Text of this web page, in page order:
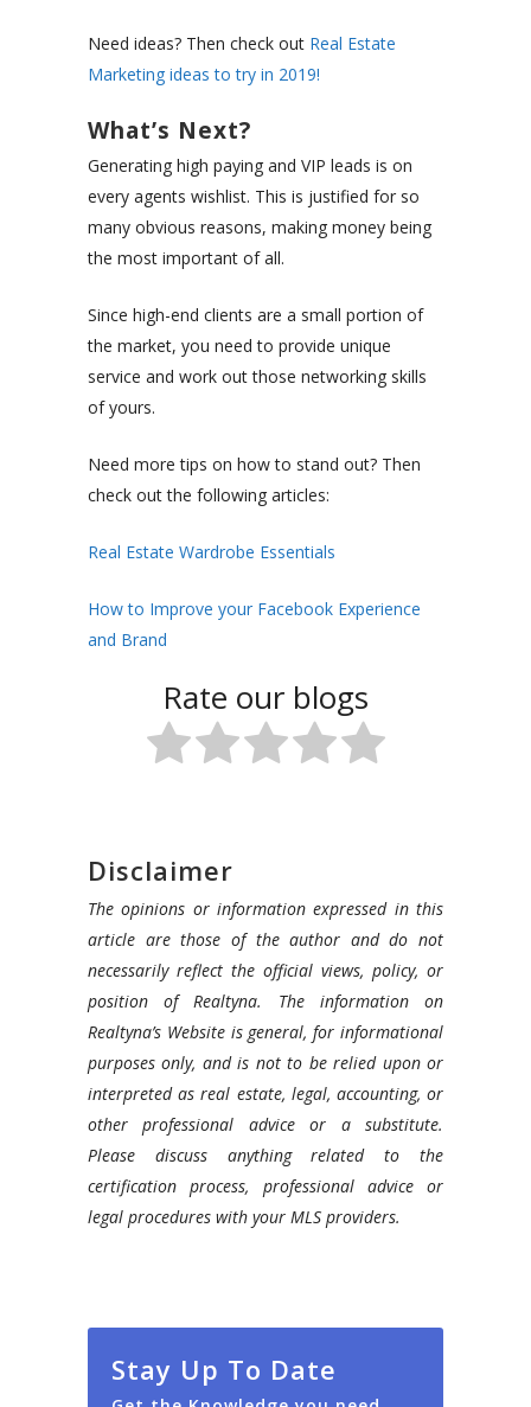
Need ideas? Then check out Real Estate
Marketing ideas to try in 2019!
What’s Next?
Generating high paying and VIP leads is on
every agents wishlist. This is justified for so
many obvious reasons, making money being
the most important of all.
Since high-end clients are a small portion of
the market, you need to provide unique
service and work out those networking skills
of yours.
Need more tips on how to stand out? Then
check out the following articles:
Real Estate Wardrobe Essentials
How to Improve your Facebook Experience
and Brand
Rate our blogs
Disclaimer
The opinions or information expressed in this
article are those of the author and do not
necessarily reflect the official views, policy, or
position of Realtyna. The information on
Realtyna’s Website is general, for informational
purposes only, and is not to be relied upon or
interpreted as real estate, legal, accounting, or
other professional advice or a substitute.
Please discuss anything related to the
certification process, professional advice or
legal procedures with your MLS providers.
Stay Up To Date